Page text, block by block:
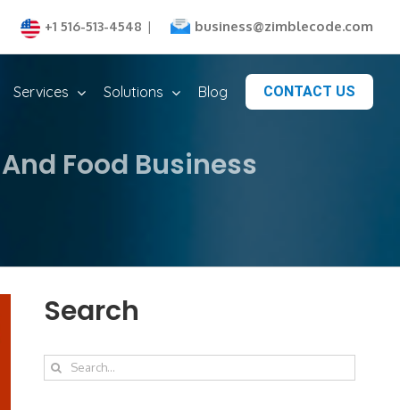
+1 516-513-4548 | business@zimblecode.com
Services Solutions Blog CONTACT US
Food Business
Search
Search